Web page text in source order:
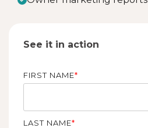
See it in action
FIRST NAME*
LAST NAME*